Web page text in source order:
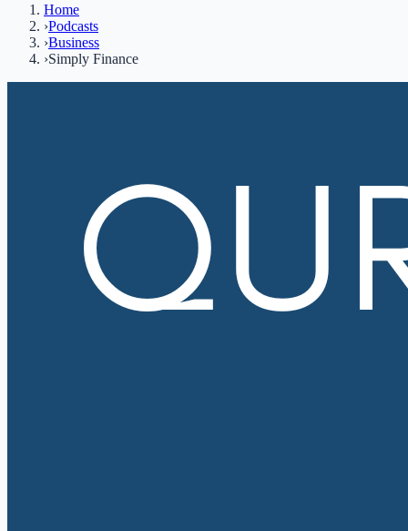
Home
›Podcasts
›Business
›Simply Finance